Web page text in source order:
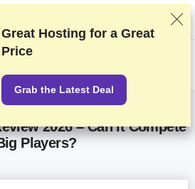
testing and research, but also take
our commercial agreements with
affiliate links.Advertising Disclosure
2026 – Can It Compete
Players?
Great Hosting for a Great
Price
Grab the Latest Deal